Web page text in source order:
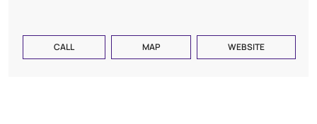
CALL MAP WEBSITE